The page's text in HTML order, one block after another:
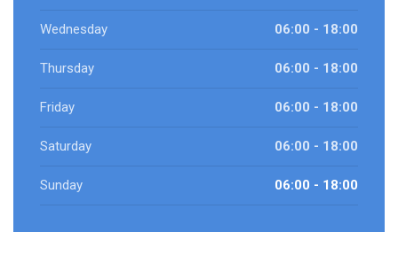
Wednesday 06:00 - 18:00
Thursday 06:00 - 18:00
Friday 06:00 - 18:00
Saturday 06:00 - 18:00
Sunday 06:00 - 18:00